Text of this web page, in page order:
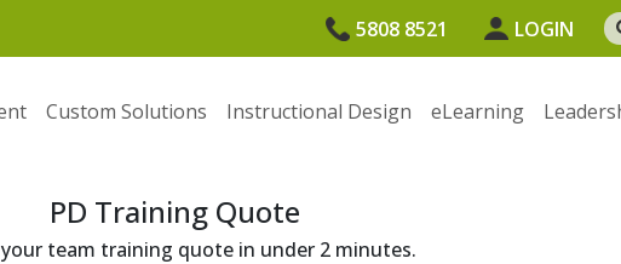
5808 8521 LOGIN
Custom Solutions Instructional Design eLearning
PD Training Quote
team training quote in under 2 minutes.